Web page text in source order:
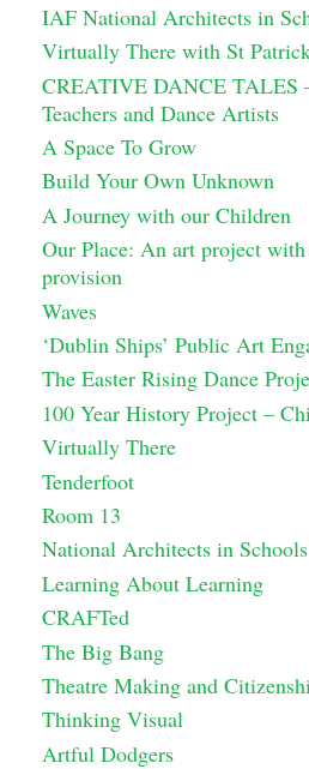
IAF National Architects in
Virtually There with St
CREATIVE DANCE TALES
Teachers and Dance Artists
A Space To Grow
Build Your Own Unknown
A Journey with our Children
Our Place: An art project
provision
Waves
‘Dublin Ships’ Public Art
The Easter Rising Dance
100 Year History Project –
Virtually There
Tenderfoot
Room 13
National Architects in
Learning About Learning
CRAFTed
The Big Bang
Theatre Making and
Thinking Visual
Artful Dodgers